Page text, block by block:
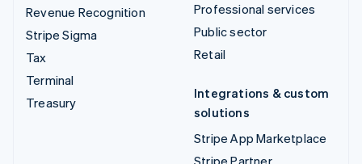
Revenue Recognition
Stripe Sigma
Tax
Terminal
Treasury
Professional services
Public sector
Retail
Integrations & custom
solutions
Stripe App Marketplace